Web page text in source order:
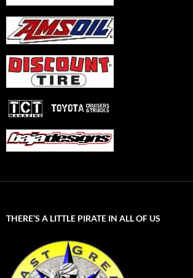
THERE’S A LITTLE PIRATE IN ALL OF US